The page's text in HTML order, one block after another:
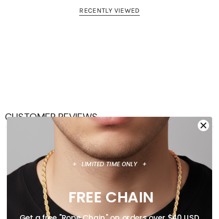
RECENTLY VIEWED
CUSTOMER REVIEWS
0 / 50 reviews
5
%
0%
+ LIMITED TIME ONLY +
FREE CHAIN